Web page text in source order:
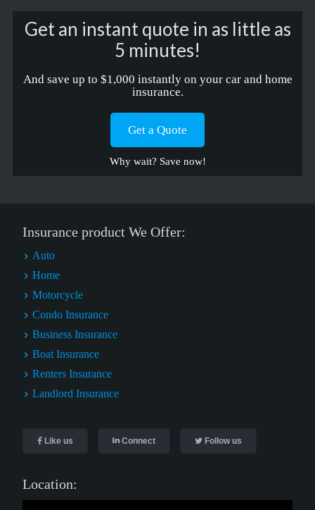
Get an instant quote in as little as
5 minutes!
And save up to $1,000 instantly on your car and home
insurance.
Get a Quote
Why wait? Save now!
Insurance product We Offer:
Auto
Home
Motorcycle
Condo Insurance
Business Insurance
Boat Insurance
Renters Insurance
Landlord Insurance
Like us Connect Follow us
Location: